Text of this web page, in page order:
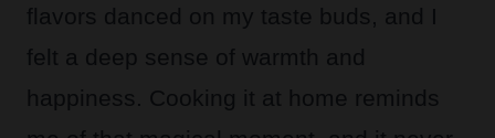
flavors danced on my taste buds, and I
felt a deep sense of warmth and
happiness. Cooking it at home reminds